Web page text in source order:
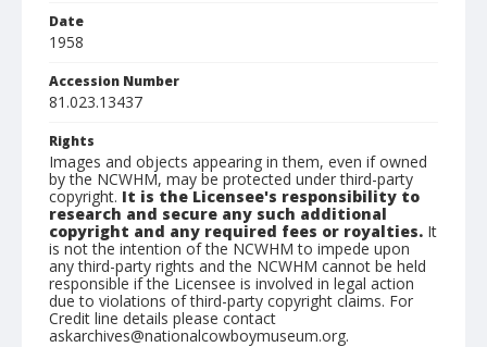
Date
1958
Accession Number
81.023.13437
Rights
Images and objects appearing in them, even if owned
by the NCWHM, may be protected under third-party
copyright. It is the Licensee's responsibility to
research and secure any such additional
copyright and any required fees or royalties. It
is not the intention of the NCWHM to impede upon
any third-party rights and the NCWHM cannot be held
responsible if the Licensee is involved in legal action
due to violations of third-party copyright claims. For
Credit line details please contact
askarchives@nationalcowboymuseum.org.